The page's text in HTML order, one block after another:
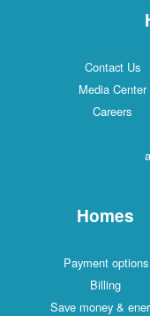
Contact Us
Media Center
Careers
Homes
Payment options
Billing
Save money &